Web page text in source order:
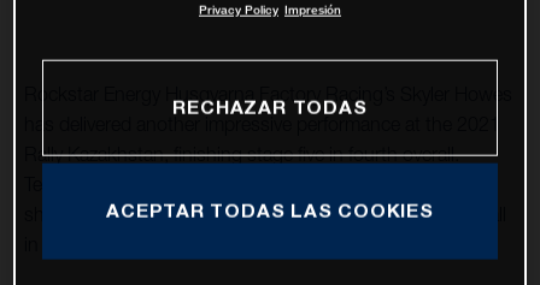
Rally Kazakhstan, finishing stage five in fourth overall.
showing, placing seventh on the stage to earn sixth overall
Privacy Policy Impresión
RECHAZAR TODAS
ACEPTAR TODAS LAS COOKIES